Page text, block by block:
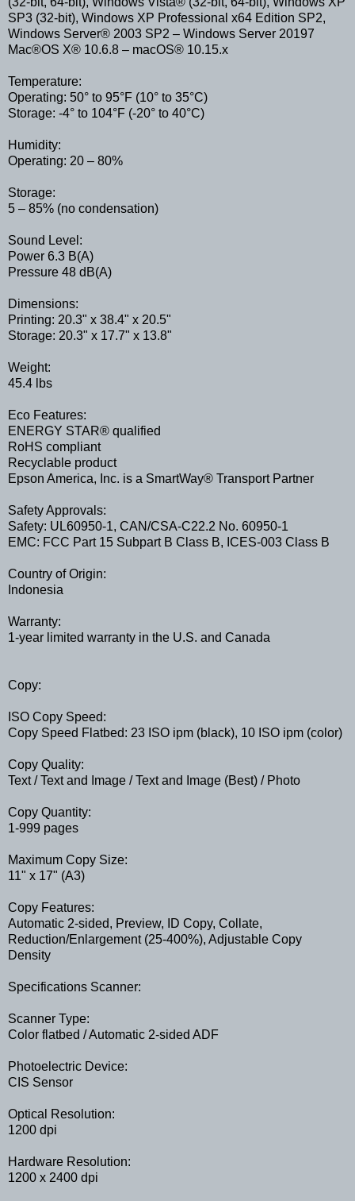
SP3 (32-bit), Windows XP Professional x64 Edition SP2,
Windows Server® 2003 SP2 – Windows Server 20197
Mac®OS X® 10.6.8 – macOS® 10.15.x
Temperature:
Operating: 50° to 95°F (10° to 35°C)
Storage: -4° to 104°F (-20° to 40°C)
Humidity:
Operating: 20 – 80%
Storage:
5 – 85% (no condensation)
Sound Level:
Power 6.3 B(A)
Pressure 48 dB(A)
Dimensions:
Printing: 20.3" x 38.4" x 20.5"
Storage: 20.3" x 17.7" x 13.8"
Weight:
45.4 lbs
Eco Features:
ENERGY STAR® qualified
RoHS compliant
Recyclable product
Epson America, Inc. is a SmartWay® Transport Partner
Safety Approvals:
Safety: UL60950-1, CAN/CSA-C22.2 No. 60950-1
EMC: FCC Part 15 Subpart B Class B, ICES-003 Class B
Country of Origin:
Indonesia
Warranty:
1-year limited warranty in the U.S. and Canada
Copy:
ISO Copy Speed:
Copy Speed Flatbed: 23 ISO ipm (black), 10 ISO ipm (color)
Copy Quality:
Text / Text and Image / Text and Image (Best) / Photo
Copy Quantity:
1-999 pages
Maximum Copy Size:
11" x 17" (A3)
Copy Features:
Automatic 2-sided, Preview, ID Copy, Collate,
Reduction/Enlargement (25-400%), Adjustable Copy
Density
Specifications Scanner:
Scanner Type:
Color flatbed / Automatic 2-sided ADF
Photoelectric Device:
CIS Sensor
Optical Resolution:
1200 dpi
Hardware Resolution:
1200 x 2400 dpi